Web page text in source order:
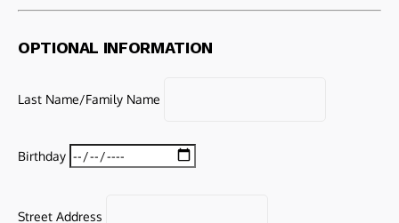
OPTIONAL INFORMATION
Last Name/Family Name
Birthday
Street Address